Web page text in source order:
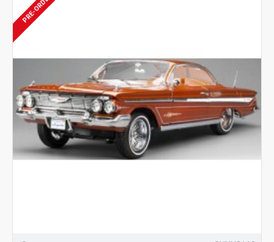
PRE-ORDER